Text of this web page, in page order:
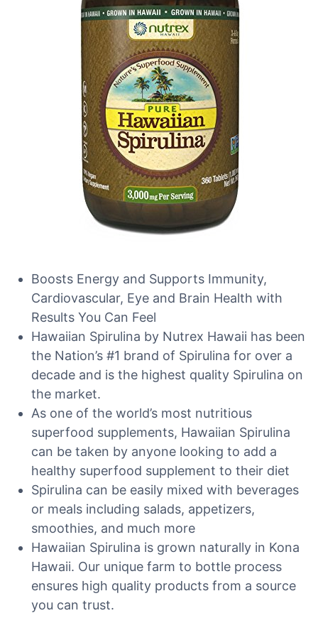
Boosts Energy and Supports Immunity,
Cardiovascular, Eye and Brain Health with
Results You Can Feel
Hawaiian Spirulina by Nutrex Hawaii has been
the Nation’s #1 brand of Spirulina for over a
decade and is the highest quality Spirulina on
the market.
As one of the world’s most nutritious
superfood supplements, Hawaiian Spirulina
can be taken by anyone looking to add a
healthy superfood supplement to their diet
Spirulina can be easily mixed with beverages
or meals including salads, appetizers,
smoothies, and much more
Hawaiian Spirulina is grown naturally in Kona
Hawaii. Our unique farm to bottle process
ensures high quality products from a source
you can trust.